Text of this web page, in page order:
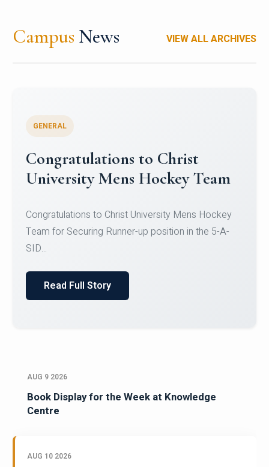
Campus News VIEW ALL ARCHIVES
Register for CHRIST University
Micro-Credential Courses
Register for CHRIST University Micro-Credential
Courses on or before 10 August 2026.
AUG 9 2026
Book Display for the Week at Knowledge
Centre
AUG 10 2026